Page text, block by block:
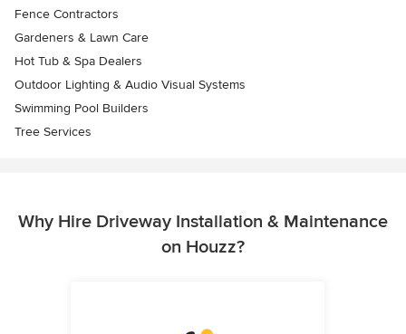
Fence Contractors
Gardeners & Lawn Care
Hot Tub & Spa Dealers
Outdoor Lighting & Audio Visual Systems
Swimming Pool Builders
Tree Services
Why Hire Driveway Installation & Maintenance
on Houzz?